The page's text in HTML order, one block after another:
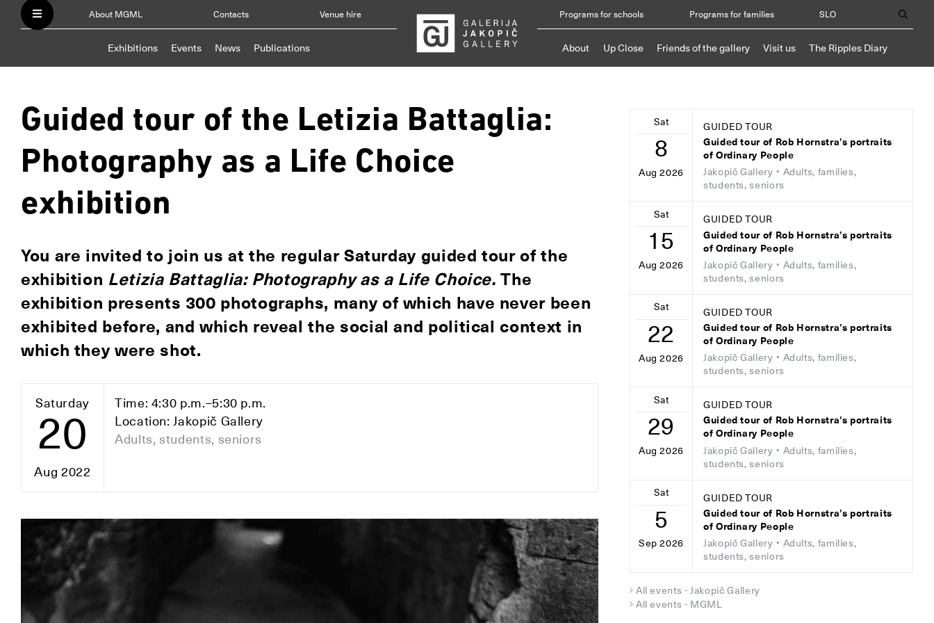
About MGML Contacts Venue hire
Exhibitions Events News Publications
Programs for schools Programs for families SLO
About Up Close Friends of the gallery Visit us The Ripples Diary
Guided tour of the Letizia Battaglia:
Photography as a Life Choice
exhibition
You are invited to join us at the regular Saturday guided tour of the
exhibition Letizia Battaglia: Photography as a Life Choice.The
exhibition presents 300 photographs, many of which have never been
exhibited before, and which reveal the social and political context in
which they were shot.
Saturday
20
Aug 2022
Time: 4:30 p.m.–5:30 p.m.
Location: Jakopič Gallery
Adults, students, seniors
Sat
8
Aug 2026
GUIDED TOUR
Guided tour of Rob Hornstra’s portraits
of Ordinary People
Jakopič Gallery • Adults, families,
students, seniors
Sat
15
Aug 2026
GUIDED TOUR
Guided tour of Rob Hornstra’s portraits
of Ordinary People
Jakopič Gallery • Adults, families,
students, seniors
Sat
22
Aug 2026
GUIDED TOUR
Guided tour of Rob Hornstra’s portraits
of Ordinary People
Jakopič Gallery • Adults, families,
students, seniors
Sat
29
Aug 2026
GUIDED TOUR
Guided tour of Rob Hornstra’s portraits
of Ordinary People
Jakopič Gallery • Adults, families,
students, seniors
Sat
5
Sep 2026
GUIDED TOUR
Guided tour of Rob Hornstra’s portraits
of Ordinary People
Jakopič Gallery • Adults, families,
students, seniors
All events - Jakopič Gallery
All events - MGML